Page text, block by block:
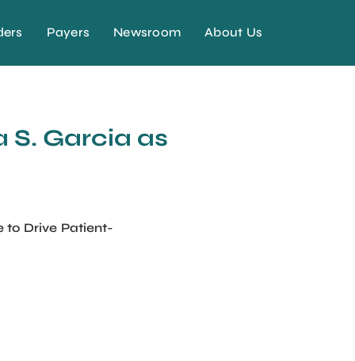
Payers Newsroom About Us
S. Garcia as
to Drive Patient-